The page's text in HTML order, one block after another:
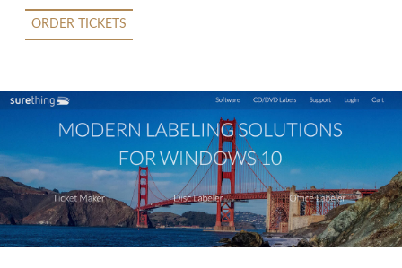
ORDER TICKETS